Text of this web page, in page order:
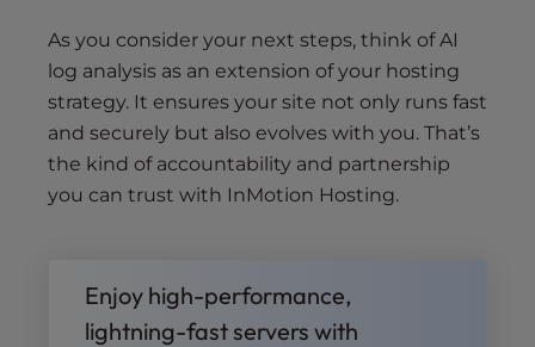
As you consider your next steps, think of AI
log analysis as an extension of your hosting
strategy. It ensures your site not only runs fast
and securely but also evolves with you. That’s
the kind of accountability and partnership
you can trust with InMotion Hosting.
Enjoy high-performance,
lightning-fast servers with